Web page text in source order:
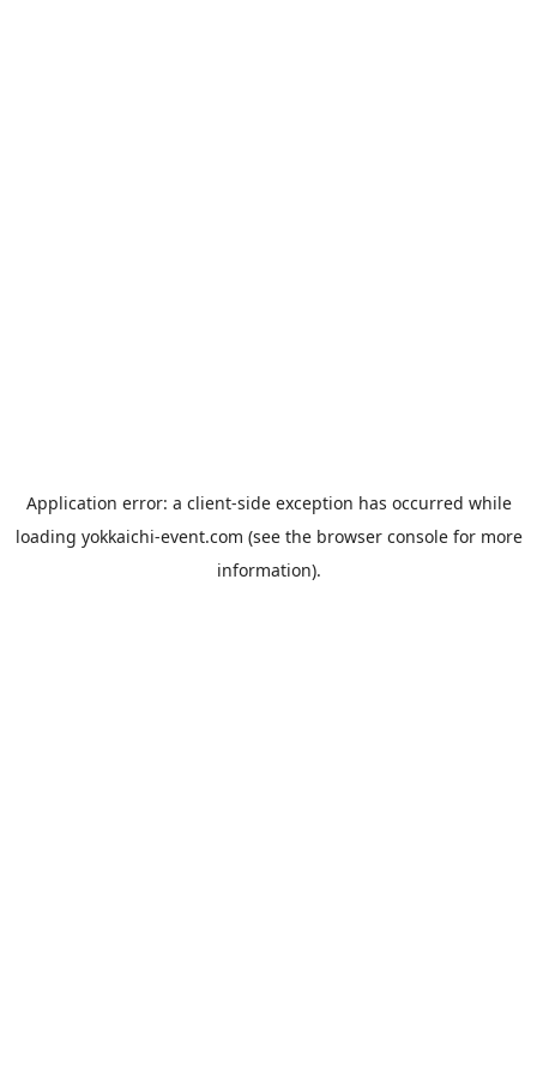
Application error: a client-side exception has occurred while
loading yokkaichi-event.com (see the browser consolefor more
information).